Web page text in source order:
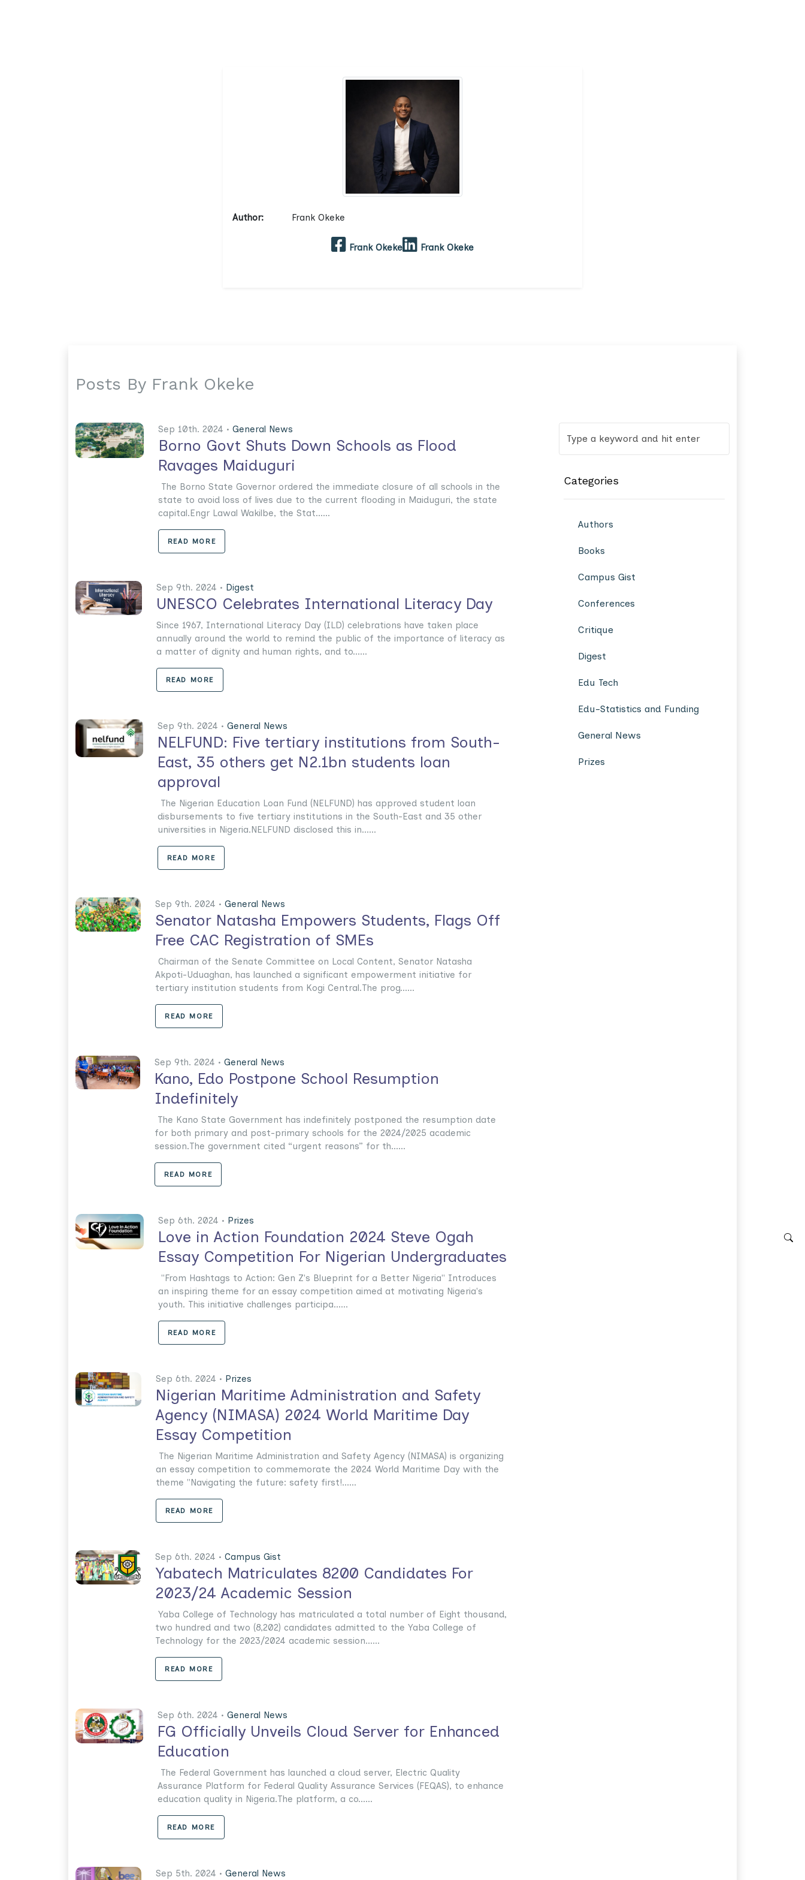
Author: Frank Okeke
Frank Okeke Frank Okeke
Posts By Frank Okeke
Sep 10th. 2024 • General News
Borno Govt Shuts Down Schools as Flood
Ravages Maiduguri
The Borno State Governor ordered the immediate closure of all schools in the
state to avoid loss of lives due to the current flooding in Maiduguri, the state
capital.Engr Lawal Wakilbe, the Stat......
READ MORE
Sep 9th. 2024 • Digest
UNESCO Celebrates International Literacy Day
Since 1967, International Literacy Day (ILD) celebrations have taken place
annually around the world to remind the public of the importance of literacy as
a matter of dignity and human rights, and to......
READ MORE
Sep 9th. 2024 • General News
NELFUND: Five tertiary institutions from South-
East, 35 others get N2.1bn students loan
approval
The Nigerian Education Loan Fund (NELFUND) has approved student loan
disbursements to five tertiary institutions in the South-East and 35 other
universities in Nigeria.NELFUND disclosed this in......
READ MORE
Sep 9th. 2024 •General News
Senator Natasha Empowers Students, Flags Off
Free CAC Registration of SMEs
Chairman of the Senate Committee on Local Content, Senator Natasha
Akpoti-Uduaghan, has launched a significant empowerment initiative for
tertiary institution students from Kogi Central.The prog......
READ MORE
Sep 9th. 2024 • General News
Kano, Edo Postpone School Resumption
Indefinitely
The Kano State Government has indefinitely postponed the resumption date
for both primary and post-primary schools for the 2024/2025 academic
session.The government cited “urgent reasons” for th......
READ MORE
Sep 6th. 2024 • Prizes
Love in Action Foundation 2024 Steve Ogah
Essay Competition For Nigerian Undergraduates
"From Hashtags to Action: Gen Z's Blueprint for a Better Nigeria" Introduces
an inspiring theme for an essay competition aimed at motivating Nigeria's
youth. This initiative challenges participa......
READ MORE
Sep 6th. 2024 • Prizes
Nigerian Maritime Administration and Safety
Agency (NIMASA) 2024 World Maritime Day
Essay Competition
The Nigerian Maritime Administration and Safety Agency (NIMASA) is organizing
an essay competition to commemorate the 2024 World Maritime Day with the
theme "Navigating the future: safety first!......
READ MORE
Sep 6th. 2024 • Campus Gist
Yabatech Matriculates 8200 Candidates For
2023/24 Academic Session
Yaba College of Technology has matriculated a total number of Eight thousand,
two hundred and two (8,202) candidates admitted to the Yaba College of
Technology for the 2023/2024 academic session......
READ MORE
Sep 6th. 2024 • General News
FG Officially Unveils Cloud Server for Enhanced
Education
The Federal Government has launched a cloud server, Electric Quality
Assurance Platform for Federal Quality Assurance Services (FEQAS), to enhance
education quality in Nigeria.The platform, a co......
READ MORE
Sep 5th. 2024 • General News
Categories
Authors
Books
Campus Gist
Conferences
Critique
Digest
Edu Tech
Edu-Statistics and Funding
General News
Prizes